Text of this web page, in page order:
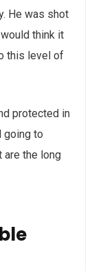
He was shot
think it
this level of
protected in
going to
are the long